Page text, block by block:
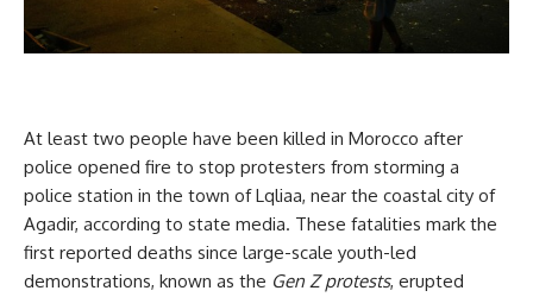
At least two people have been killed in Morocco after
police opened fire to stop protesters from storming a
police station in the town of Lqliaa, near the coastal city of
Agadir, according to state media. These fatalities mark the
first reported deaths since large-scale youth-led
demonstrations, known as the Gen Z protests, erupted